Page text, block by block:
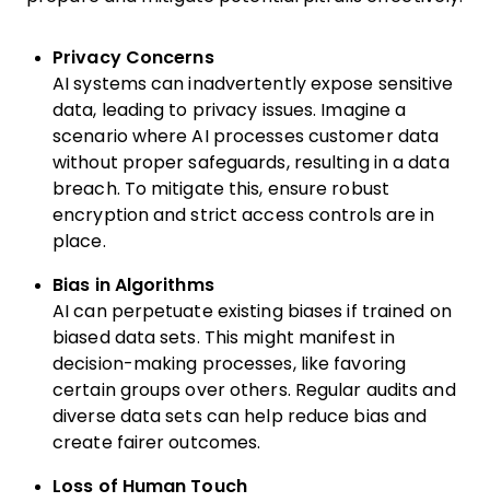
Privacy Concerns
AI systems can inadvertently expose sensitive
data, leading to privacy issues. Imagine a
scenario where AI processes customer data
without proper safeguards, resulting in a data
breach. To mitigate this, ensure robust
encryption and strict access controls are in
place.
Bias in Algorithms
AI can perpetuate existing biases if trained on
biased data sets. This might manifest in
decision-making processes, like favoring
certain groups over others. Regular audits and
diverse data sets can help reduce bias and
create fairer outcomes.
Loss of Human Touch